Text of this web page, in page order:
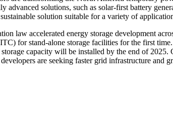
solutions, such as solar-first battery
solution suitable for a variety of
law accelerated energy storage development
for stand-alone storage facilities for the first
capacity will be installed by the end of
are seeking faster grid infrastructure